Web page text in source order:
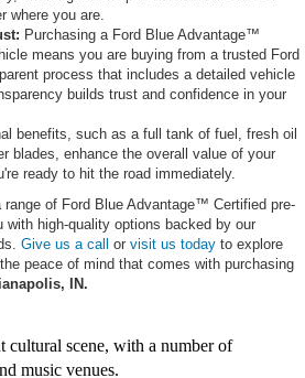
where you are.
Purchasing a Ford Blue Advantage™
means you are buying from a trusted Ford
process that includes a detailed vehicle
builds trust and confidence in your
benefits, such as a full tank of fuel, fresh oil
blades, enhance the overall value of your
ready to hit the road immediately.
of Ford Blue Advantage™ Certified pre-
with high-quality options backed by our
Give us a call or visit us today to explore
peace of mind that comes with purchasing
IN.
cultural scene, with a number of
music venues.